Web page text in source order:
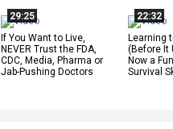
29:25
If You Want to Live,
NEVER Trust the FDA,
CDC, Media, Pharma or
Jab-Pushing Doctors
22:32
Learning
(Before It
Now a
Survival